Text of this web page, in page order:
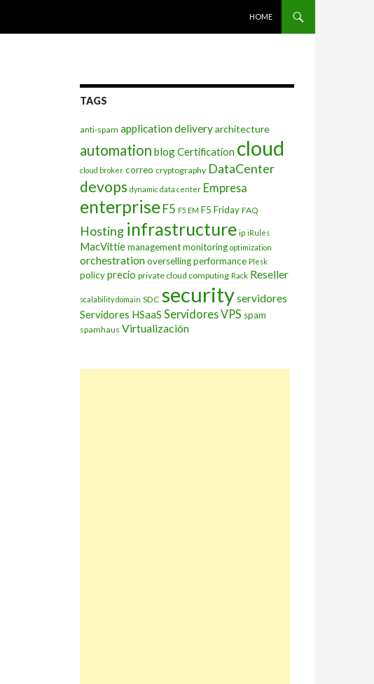
HOME
TAGS
anti-spam application deliveryarchitecture
automation blogCertification cloud
cloud broker correo cryptography DataCenter
devops dynamic data center Empresa
enterprise F5 F5 EM F5 Friday FAQ
Hosting infrastructure ip iRules
MacVittiemanagementmonitoring optimization
orchestrationoversellingperformance Plesk
policyprecio private cloud computing Rack Reseller
scalability domain SDC securityservidores
Servidores HSaaS Servidores VPS spam
spamhaus Virtualización